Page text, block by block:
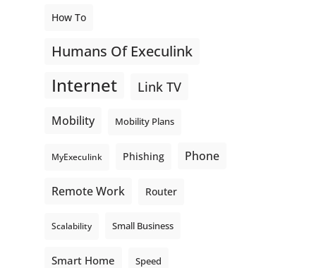
How To
Humans Of Execulink
Internet Link TV
Mobility Mobility Plans
MyExeculink Phishing Phone
Remote Work Router
Scalability Small Business
Smart Home Speed